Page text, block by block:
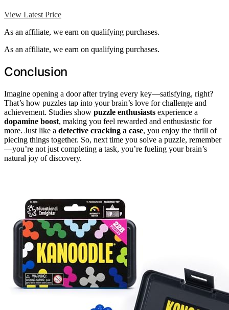
View Latest Price
As an affiliate, we earn on qualifying purchases.
As an affiliate, we earn on qualifying purchases.
Conclusion
Imagine opening a door after trying every key—satisfying, right?
That’s how puzzles tap into your brain’s love for challenge and
achievement. Studies show puzzle enthusiasts experience a
dopamine boost, making you feel rewarded and enthusiastic for
more. Just like a detective cracking a case, you enjoy the thrill of
piecing things together. So, next time you solve a puzzle, remember
—you’re not just completing a task, you’re fueling your brain’s
natural joy of discovery.